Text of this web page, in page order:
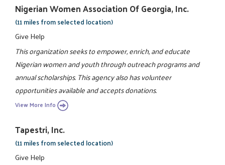
Nigerian Women Association Of Georgia, Inc.
(11 miles from selected location)
Give Help
This organization seeks to empower, enrich, and educate
Nigerian women and youth through outreach programs and
annual scholarships. This agency also has volunteer
opportunities available and accepts donations.
View More Info
Tapestri, Inc.
(11 miles from selected location)
Give Help